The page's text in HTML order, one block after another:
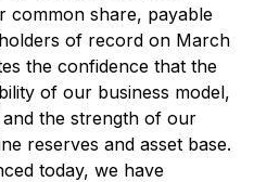
common share, payable
of record on March
the confidence that the
of our business model,
the strength of our
reserves and asset base.
today, we have